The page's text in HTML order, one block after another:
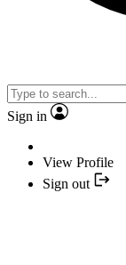
Sign in
View Profile
Sign out